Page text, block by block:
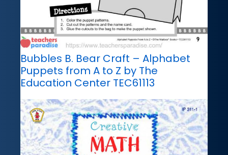
Bubbles B. Bear Craft – Alphabet
Puppets from A to Z by The
Education Center TEC61113